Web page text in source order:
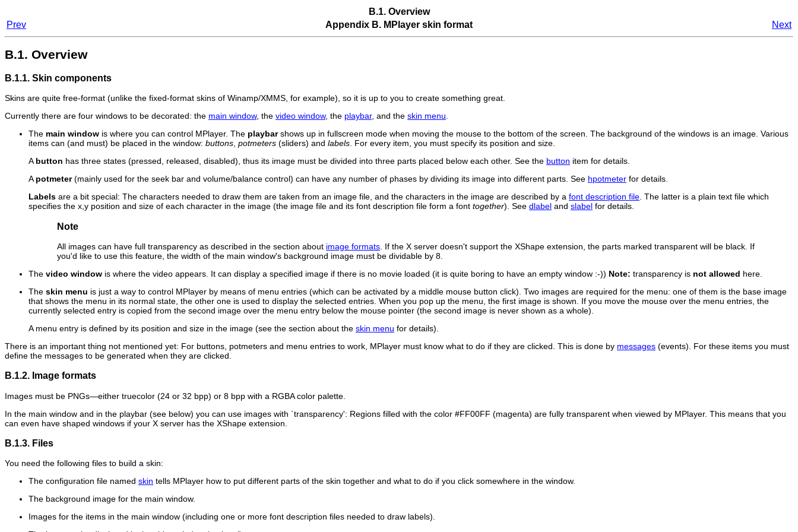
B.1. Overview
Prev
Appendix B. MPlayer skin format Next
B.1. Overview
B.1.1. Skin components
Skins are quite free-format (unlike the fixed-format skins of Winamp/XMMS, for example), so it is up to you to create something great.
Currently there are four windows to be decorated: the main window, the video window, the playbar, and the skin menu.
The main window is where you can control MPlayer. The playbarshows up in fullscreen mode when moving the mouse to the bottom of the screen. The background of the windows is an image. Various
items can (and must) be placed in the window: buttons, potmeters (sliders) and labels. For every item, you must specify its position and size.
Abutton has three states (pressed, released, disabled), thus its image must be divided into three parts placed below each other. See the button item for details.
Apotmeter(mainly used for the seek bar and volume/balance control) can have any number of phases by dividing its image into different parts. See hpotmeter for details.
Labels are a bit special: The characters needed to draw them are taken from an image file, and the characters in the image are described by a font description file. The latter is a plain text file which
specifies the x,y position and size of each character in the image (the image file and its font description file form a font together). See dlabel and slabel for details.
Note
All images can have full transparency as described in the section about image formats . If the X server doesn't support the XShape extension, the parts marked transparent will be black. If
you'd like to use this feature, the width of the main window's background image must be dividable by 8.
The video window is where the video appears. It can display a specified image if there is no movie loaded (it is quite boring to have an empty window :-)) Note: transparency is not allowed here.
The skin menu is just a way to control MPlayer by means of menu entries (which can be activated by a middle mouse button click). Two images are required for the menu: one of them is the base image
that shows the menu in its normal state, the other one is used to display the selected entries. When you pop up the menu, the first image is shown. If you move the mouse over the menu entries, the
currently selected entry is copied from the second image over the menu entry below the mouse pointer (the second image is never shown as a whole).
A menu entry is defined by its position and size in the image (see the section about the skin menu for details).
There is an important thing not mentioned yet: For buttons, potmeters and menu entries to work, MPlayer must know what to do if they are clicked. This is done by messages (events). For these items you must
define the messages to be generated when they are clicked.
B.1.2. Image formats
Images must be PNGs—either truecolor (24 or 32 bpp) or 8 bpp with a RGBA color palette.
In the main window and in the playbar (see below) you can use images with `transparency': Regions filled with the color #FF00FF (magenta) are fully transparent when viewed by MPlayer. This means that you
can even have shaped windows if your X server has the XShape extension.
B.1.3. Files
You need the following files to build a skin:
The configuration file named skin tells MPlayer how to put different parts of the skin together and what to do if you click somewhere in the window.
The background image for the main window.
Images for the items in the main window (including one or more font description files needed to draw labels).